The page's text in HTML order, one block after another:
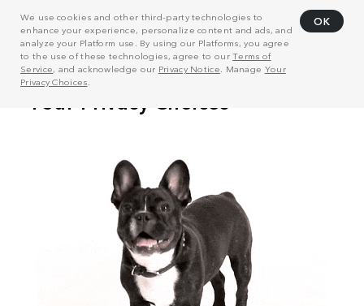
We use cookies and other third-party technologies to
enhance your experience, personalize content and ads, and
analyze your Platform use. By using our Platforms, you agree
to the use of these technologies, agree to ourTerms of
Service, and acknowledge our Privacy Notice . Manage Your
Privacy Choices
OK